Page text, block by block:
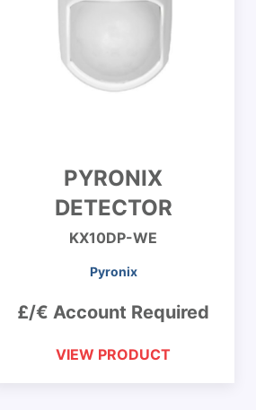
PYRONIX
DETECTOR
KX10DP-WE
Pyronix
£/€ Account Required
VIEW PRODUCT